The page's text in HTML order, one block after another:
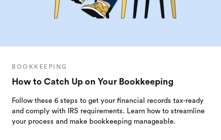
BOOKKEEPING
How to Catch Up on Your Bookkeeping
Follow these 6 steps to get your financial records tax-ready
and comply with IRS requirements. Learn how to streamline
your process and make bookkeeping manageable.